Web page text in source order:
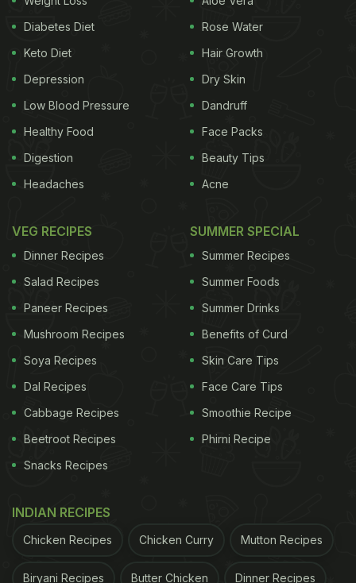
Diabetes Diet
Keto Diet
Depression
Low Blood Pressure
Healthy Food
Digestion
Headaches
Rose Water
Hair Growth
Dry Skin
Dandruff
Face Packs
Beauty Tips
Acne
VEG RECIPES
Dinner Recipes
Salad Recipes
Paneer Recipes
Mushroom Recipes
Soya Recipes
Dal Recipes
Cabbage Recipes
Beetroot Recipes
Snacks Recipes
SUMMER SPECIAL
Summer Recipes
Summer Foods
Summer Drinks
Benefits of Curd
Skin Care Tips
Face Care Tips
Smoothie Recipe
Phirni Recipe
INDIAN RECIPES
Chicken Recipes Chicken Curry Mutton Recipes
Biryani Recipes Butter Chicken Dinner Recipes